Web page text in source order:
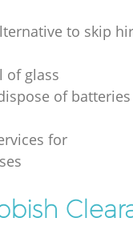
to skip
of glass
of batteries
for